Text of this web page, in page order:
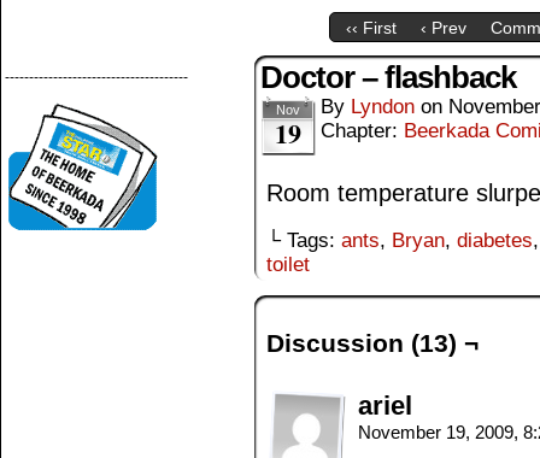
‹‹ First ‹ Prev
-------------------------------------- Doctor – flashback
Nov
19
By Lyndon on
Chapter: Beerkada
Room temperature
└ Tags: ants, Bryan, diabetes
toilet
Discussion (13) ¬
ariel
November 19, 2009,